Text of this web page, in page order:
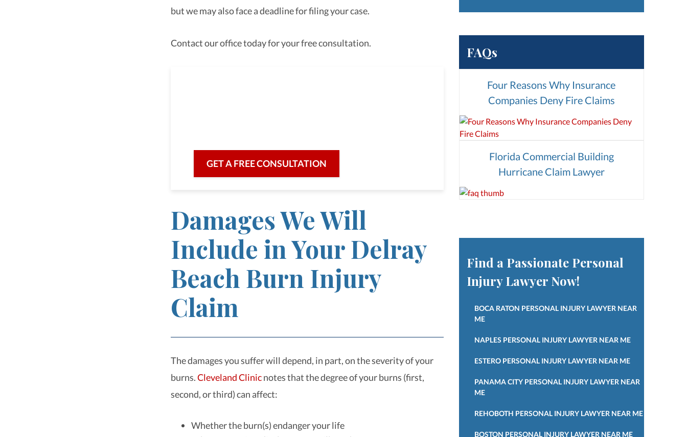
but we may also face a deadline for filing your case.
Contact our office today for your free consultation.
GET A FREE CONSULTATION
Damages We Will
Include in Your Delray
Beach Burn Injury
Claim
The damages you suffer will depend, in part, on the severity of your
burns.Cleveland Clinicnotes that the degree of your burns (first,
second, or third) can affect:
Whether the burn(s) endanger your life
FAQs
Four Reasons Why Insurance
Companies Deny Fire Claims
Florida Commercial Building
Hurricane Claim Lawyer
Find a Passionate Personal
Injury Lawyer Now!
BOCA RATON PERSONAL INJURY LAWYER NEAR
ME
NAPLES PERSONAL INJURY LAWYER NEAR ME
ESTERO PERSONAL INJURY LAWYER NEAR ME
PANAMA CITY PERSONAL INJURY LAWYER NEAR
ME
REHOBOTH PERSONAL INJURY LAWYER NEAR ME
BOSTON PERSONAL INJURY LAWYER NEAR ME